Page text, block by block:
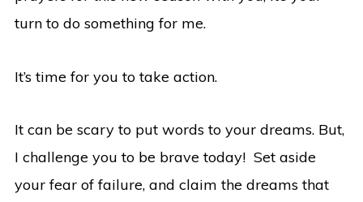
turn to do something for me.
It’s time for you to take action.
It can be scary to put words to your dreams. But,
I challenge you to be brave today! Set aside
your fear of failure, and claim the dreams that